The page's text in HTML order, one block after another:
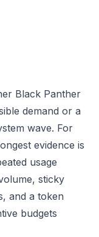
Black Panther
demand or a
wave. For
evidence is
usage
sticky
and a token
budgets